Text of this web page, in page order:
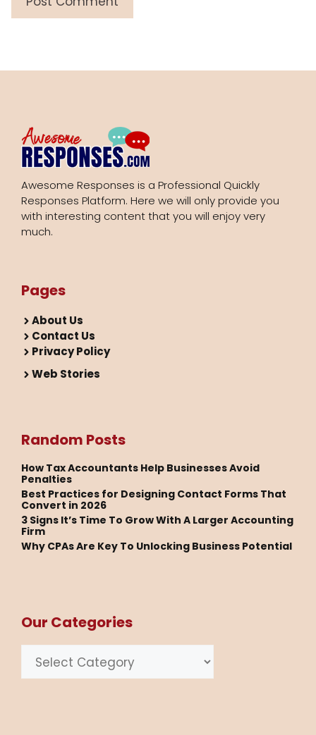
Awesome Responses is a Professional Quickly
Responses Platform. Here we will only provide you
with interesting content that you will enjoy very
much.
Pages
About Us
Contact Us
Privacy Policy
Web Stories
Random Posts
How Tax Accountants Help Businesses Avoid
Penalties
Best Practices for Designing Contact Forms That
Convert in 2026
3 Signs It’s Time To Grow With A Larger Accounting
Firm
Why CPAs Are Key To Unlocking Business Potential
Our Categories